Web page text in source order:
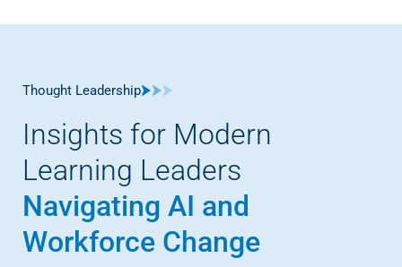
Thought Leadership
Insights for Modern
Learning Leaders
Navigating AI and
Workforce Change